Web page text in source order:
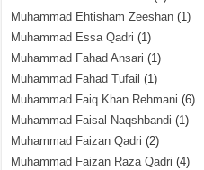
Muhammad Ehtisham Zeeshan (1)
Muhammad Essa Qadri (1)
Muhammad Fahad Ansari (1)
Muhammad Fahad Tufail (1)
Muhammad Faiq Khan Rehmani (6)
Muhammad Faisal Naqshbandi (1)
Muhammad Faizan Qadri (2)
Muhammad Faizan Raza Qadri (4)